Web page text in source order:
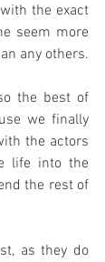
the exact
seem more
any others.
the best of
we finally
the actors
life into the
the rest of
as they do